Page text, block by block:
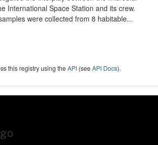
International Space Station and its crew.
were collected from 8 habitable...
this registry using theAPI (seeAPI Docs).